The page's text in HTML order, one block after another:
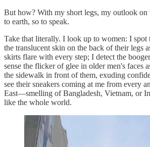
But how? With my short legs, my outlook
to earth, so to speak.
Take that literally. I look up to women: I spot
the translucent skin on the back of their legs
skirts flare with every step; I detect the
sense the flicker of glee in older men's faces
the sidewalk in front of them, exuding
see their sneakers coming at me from every
East—smelling of Bangladesh, Vietnam, or
like the whole world.